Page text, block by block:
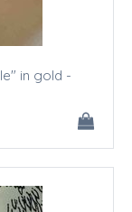
in gold -